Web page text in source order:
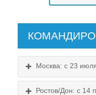
Москва: с 23
Ростов/Дон: с 14